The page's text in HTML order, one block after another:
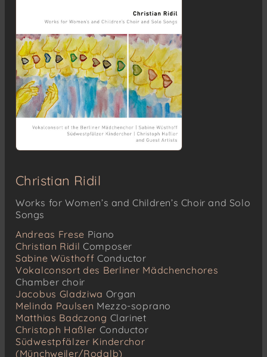
Christian Ridil
Works for Women’s and Children’s Choir and Solo
Songs
Andreas Frese Piano
Christian Ridil Composer
Sabine Wüsthoff Conductor
Vokalconsort des Berliner Mädchenchores
Chamber choir
Jacobus Gladziwa Organ
Melinda Paulsen Mezzo-soprano
Matthias Badczong Clarinet
Christoph Haßler Conductor
Südwestpfälzer Kinderchor
(Münchweiler/Rodalb)